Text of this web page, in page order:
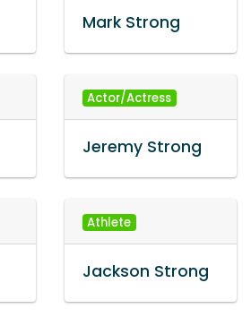
Mark Strong
Actor/Actress
Jeremy Strong
Athlete
Jackson Strong